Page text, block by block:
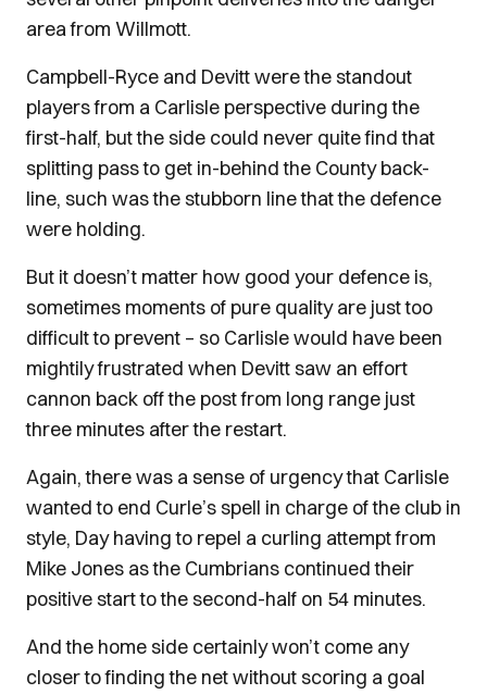
area from Willmott.
Campbell-Ryce and Devitt were the standout
players from a Carlisle perspective during the
first-half, but the side could never quite find that
splitting pass to get in-behind the County back-
line, such was the stubborn line that the defence
were holding.
But it doesn’t matter how good your defence is,
sometimes moments of pure quality are just too
difficult to prevent – so Carlisle would have been
mightily frustrated when Devitt saw an effort
cannon back off the post from long range just
three minutes after the restart.
Again, there was a sense of urgency that Carlisle
wanted to end Curle’s spell in charge of the club in
style, Day having to repel a curling attempt from
Mike Jones as the Cumbrians continued their
positive start to the second-half on 54 minutes.
And the home side certainly won’t come any
closer to finding the net without scoring a goal